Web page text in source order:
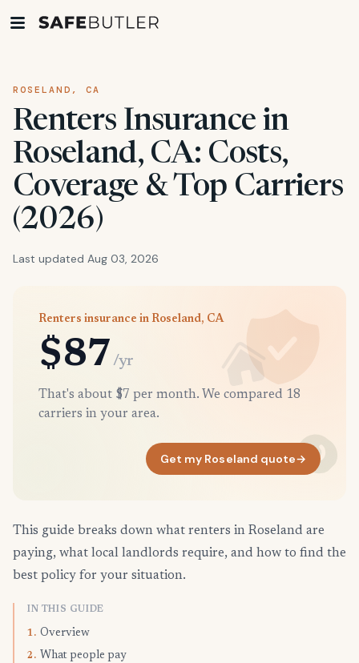
ROSELAND, CA
Renters Insurance in
Roseland, CA: Costs,
Coverage & Top Carriers
(2026)
Last updated Aug 03, 2026
Renters insurance in Roseland, CA
$87 /yr
That's about $7 per month. We compared 18
carriers in your area.
Get my Roseland quote→
This guide breaks down what renters in Roseland are
paying, what local landlords require, and how to find the
best policy for your situation.
IN THIS GUIDE
1. Overview
2. What people pay